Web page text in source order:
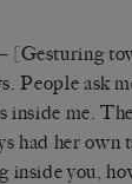
[Gesturing
People ask
inside me.
had her own
you,